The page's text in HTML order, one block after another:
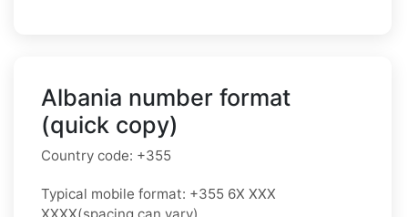
Albania number format
(quick copy)
Country code: +355
Typical mobile format: +355 6X XXX